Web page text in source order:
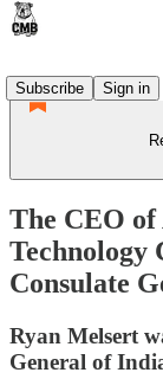
Subscribe
Sign in
The CEO
Technology
Consulate
Ryan Melsert
General of